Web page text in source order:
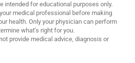
intended for educational purposes only.
medical professional before making
health. Only your physician can perform
what’s right for you.
provide medical advice, diagnosis or